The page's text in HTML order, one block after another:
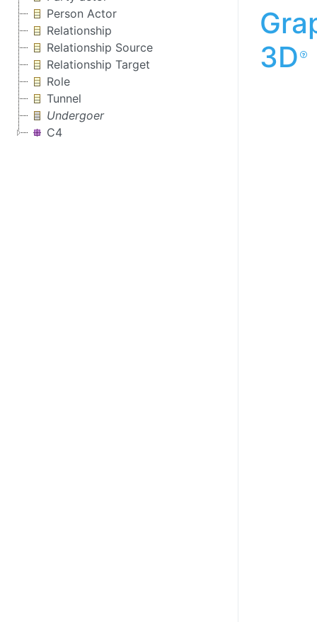
Person Actor
Relationship
Relationship Source
Relationship Target
Role
Tunnel
Undergoer
C4
3D